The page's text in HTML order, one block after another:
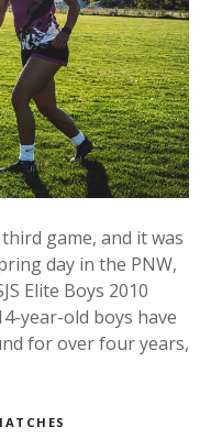
game, and it was
day in the PNW,
Elite Boys 2010
year-old boys have
for over four years,